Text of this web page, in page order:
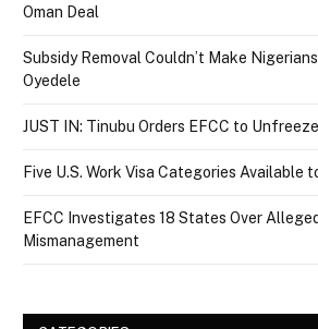
Oman Deal
Subsidy Removal Couldn’t Make
Oyedele
JUST IN: Tinubu Orders EFCC to
Five U.S. Work Visa Categories Available
EFCC Investigates 18 States Over
Mismanagement